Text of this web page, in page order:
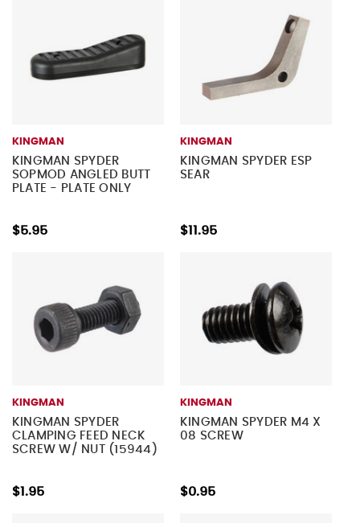
KINGMAN
KINGMAN SPYDER
SOPMOD ANGLED BUTT
PLATE - PLATE ONLY
$5.95
KINGMAN
KINGMAN SPYDER ESP
SEAR
$11.95
KINGMAN
KINGMAN SPYDER
CLAMPING FEED NECK
SCREW W/ NUT (15944)
$1.95
KINGMAN
KINGMAN SPYDER M4 X
08 SCREW
$0.95